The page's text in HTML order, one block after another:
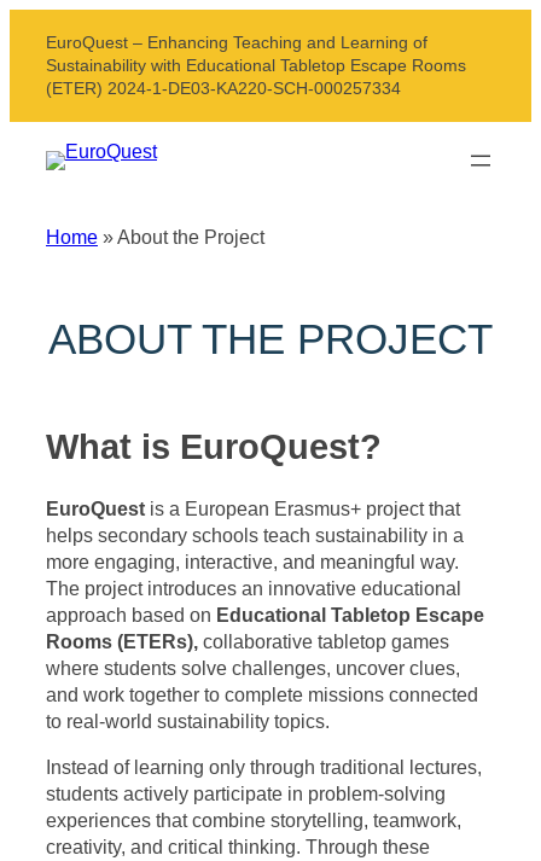
content
EuroQuest – Enhancing Teaching and Learning of
Sustainability with Educational Tabletop Escape Rooms
(ETER) 2024-1-DE03-KA220-SCH-000257334
Home »About the Project
ABOUT THE PROJECT
What is EuroQuest?
EuroQuest is a European Erasmus+ project that
helps secondary schools teach sustainability in a
more engaging, interactive, and meaningful way.
The project introduces an innovative educational
approach based on Educational Tabletop Escape
Rooms (ETERs), collaborative tabletop games
where students solve challenges, uncover clues,
and work together to complete missions connected
to real-world sustainability topics.
Instead of learning only through traditional lectures,
students actively participate in problem-solving
experiences that combine storytelling, teamwork,
creativity, and critical thinking. Through these